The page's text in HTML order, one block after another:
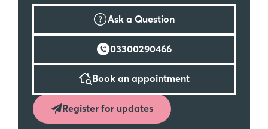
Ask a Question
03300290466
Book an appointment
Register for updates